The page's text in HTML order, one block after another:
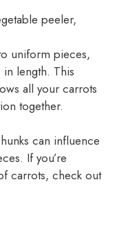
peeler,
uniform pieces,
length. This
all your carrots
together.
can influence
If you’re
carrots, check out